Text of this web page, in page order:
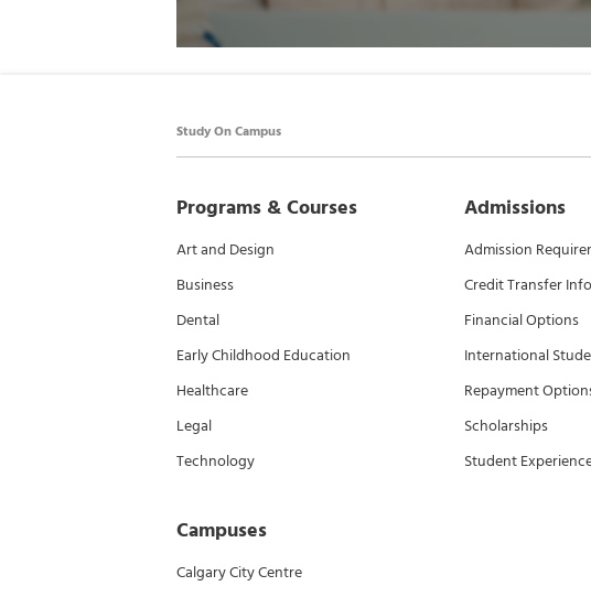
Study On Campus
Programs & Courses
Art and Design
Business
Dental
Early Childhood Education
Healthcare
Legal
Technology
Campuses
Calgary City Centre
Admissions
Admission
Credit Transfer
Financial Options
International
Repayment
Scholarships
Student